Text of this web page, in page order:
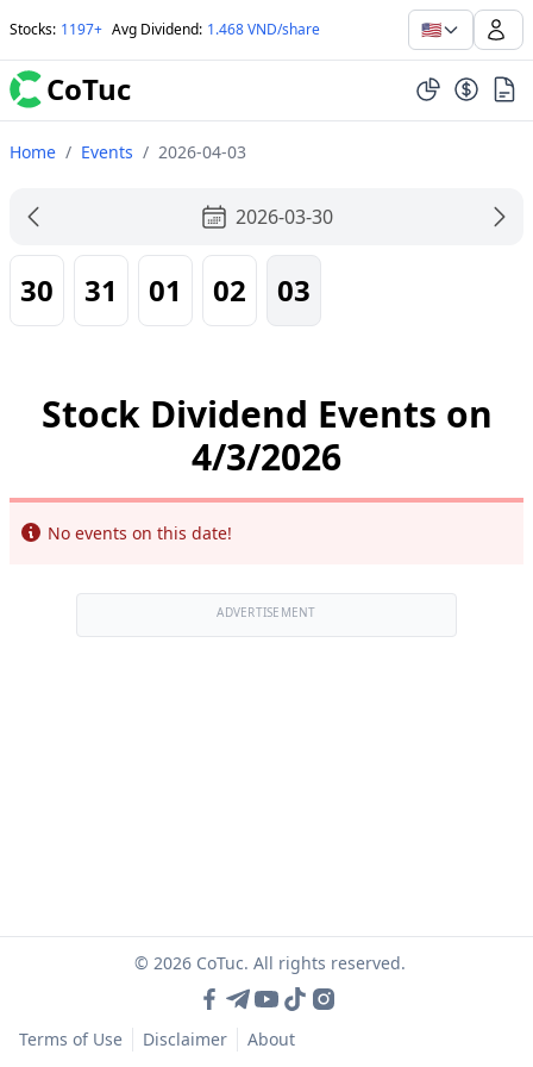
Stocks: 1197+ Avg Dividend: 1.468 VND/share 🇺🇸
CoTuc
Home / Events / 2026-04-03
2026-03-30
30 31 01 02 03
Stock Dividend Events on
4/3/2026
Info
No events on this date!
ADVERTISEMENT
© 2026 CoTuc. All rights reserved.
Terms of Use Disclaimer About